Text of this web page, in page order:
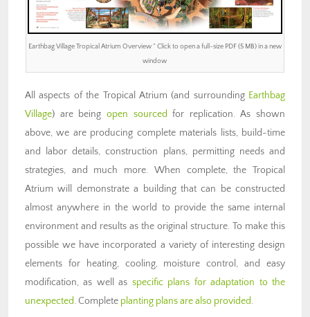
Earthbag Village Tropical Atrium Overview ” Click to open a full-size PDF (5 MB) in a new
window
All aspects of the Tropical Atrium (and surrounding Earthbag
Village) are being open sourced for replication. As shown
above, we are producing complete materials lists, build-time
and labor details, construction plans, permitting needs and
strategies, and much more. When complete, the Tropical
Atrium will demonstrate a building that can be constructed
almost anywhere in the world to provide the same internal
environment and results as the original structure. To make this
possible we have incorporated a variety of interesting design
elements for heating, cooling, moisture control, and easy
modification, as well as specific plans for adaptation to the
unexpected. Complete planting plans are also provided.